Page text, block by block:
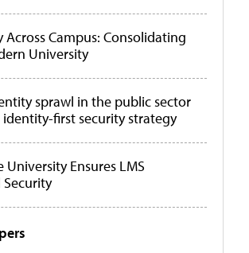
Campus: Consolidating
University
sprawl in the public sector
first security strategy
University Ensures LMS